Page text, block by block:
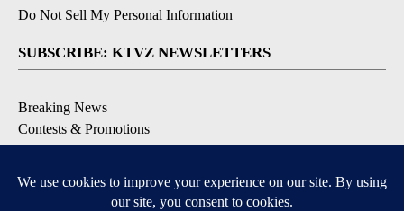
Do Not Sell My Personal Information
SUBSCRIBE: KTVZ NEWSLETTERS
Breaking News
Contests & Promotions
Local News Updates
Local Alert Weather Warnings